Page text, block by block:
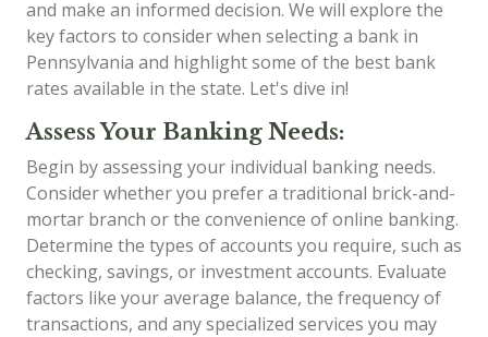
and make an informed decision. We will explore the
key factors to consider when selecting a bank in
Pennsylvania and highlight some of the best bank
rates available in the state. Let's dive in!
Assess Your Banking Needs:
Begin by assessing your individual banking needs.
Consider whether you prefer a traditional brick-and-
mortar branch or the convenience of online banking.
Determine the types of accounts you require, such as
checking, savings, or investment accounts. Evaluate
factors like your average balance, the frequency of
transactions, and any specialized services you may